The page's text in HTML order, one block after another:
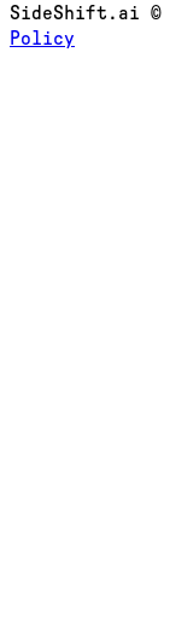
SideShift.ai ©
Policy